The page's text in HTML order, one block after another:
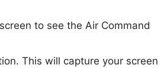
to see the Air Command
This will capture your screen